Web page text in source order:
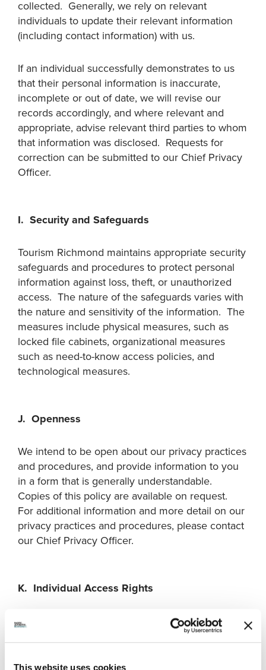
This website uses cookies
collected. Generally, we rely on relevant
individuals to update their relevant information
(including contact information) with us.
If an individual successfully demonstrates to us
that their personal information is inaccurate,
incomplete or out of date, we will revise our
records accordingly, and where relevant and
appropriate, advise relevant third parties to whom
that information was disclosed. Requests for
correction can be submitted to our Chief Privacy
Officer.
I. Security and Safeguards
Tourism Richmond maintains appropriate security
safeguards and procedures to protect personal
information against loss, theft, or unauthorized
access. The nature of the safeguards varies with
the nature and sensitivity of the information. The
measures include physical measures, such as
locked file cabinets, organizational measures
such as need-to-know access policies, and
technological measures.
J. Openness
We intend to be open about our privacy practices
and procedures, and provide information to you
in a form that is generally understandable.
Copies of this policy are available on request.
For additional information and more detail on our
privacy practices and procedures, please contact
our Chief Privacy Officer.
K. Individual Access Rights
An individual has the right, upon submitting a
request to us, to be informed of the existence,
under our control, subject to certain exceptions